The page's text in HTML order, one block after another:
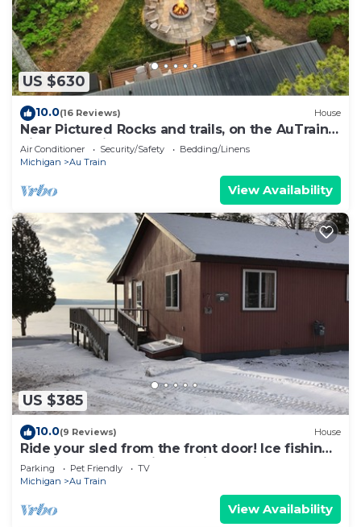
US $630
10.0(16 Reviews) House
Near Pictured Rocks and trails, on the AuTrain
River, has private hot tub
Air Conditioner Security/Safety
Bedding/Linens
Michigan
Au Train
View Availability
US $385
10.0(9 Reviews) House
Ride your sled from the front door! Ice fishing!
Spacious & Clean with Parking!
Parking Pet Friendly
TV
Michigan
Au Train
View Availability